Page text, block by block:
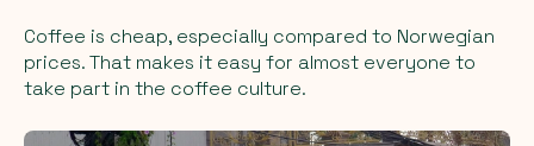
Coffee is cheap, especially compared to Norwegian
prices. That makes it easy for almost everyone to
take part in the coffee culture.